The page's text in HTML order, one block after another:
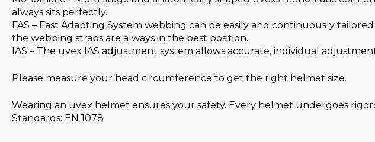
always sits perfectly.
FAS – Fast Adapting System webbing can be easily and continuously
the webbing straps are always in the best position.
IAS – The uvex IAS adjustment system allows accurate, individual
Please measure your head circumference to get the right helmet size.
Wearing an uvex helmet ensures your safety. Every helmet undergoes
Standards: EN 1078